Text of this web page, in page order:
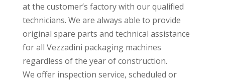
at the customer’s factory with our qualified
technicians. We are always able to provide
original spare parts and technical assistance
for all Vezzadini packaging machines
regardless of the year of construction.
We offer inspection service, scheduled or